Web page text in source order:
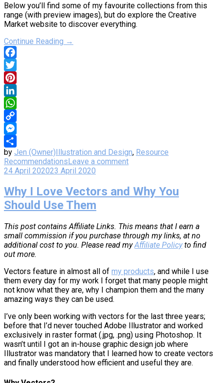
Below you’ll find some of my favourite collections from this
range (with preview images), but do explore the Creative
Market website to discover everything.
Continue Reading →
Facebook
Twitter
Pinterest
LinkedIn
WhatsApp
Copy
Link
Messenger
Share
by Jen (Owner)Illustration and Design, Resource
RecommendationsLeave a comment
24 April 202023 April 2020
Why I Love Vectors and Why You
Should Use Them
This post contains Affiliate Links. This means that I earn a
small commission if you purchase through my links, at no
additional cost to you. Please read myAffiliate Policyto find
out more.
Vectors feature in almost all of my products, and while I use
them every day for my work I forget that many people might
not know what they are, why I champion them and the many
amazing ways they can be used.
I’ve only been working with vectors for the last three years;
before that I’d never touched Adobe Illustrator and worked
exclusively in raster format (.jpg, .png) using Photoshop. It
wasn’t until I got an in-house graphic design job where
Illustrator was mandatory that I learned how to create vectors
and finally understood how efficient and useful they are.